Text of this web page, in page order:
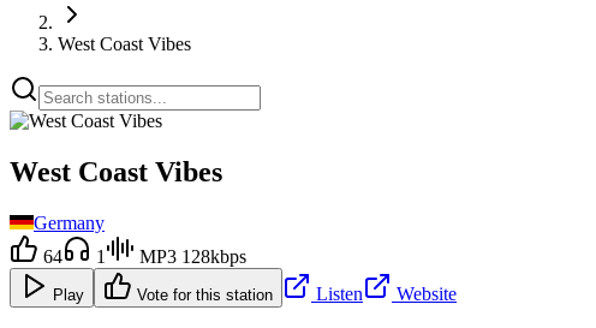
West Coast Vibes
West Coast Vibes
Germany
64
1 MP3 128kbps
Play Vote for this station Listen Website